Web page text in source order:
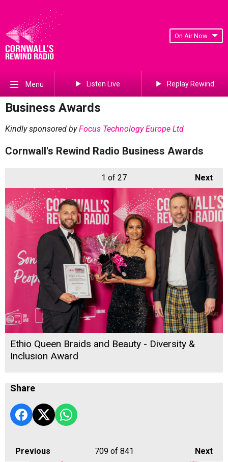
On Air Now
Menu Listen Live Replay Rewind
Business Awards
Kindly sponsored byFocus Technology Europe Ltd
Cornwall's Rewind Radio Business Awards
Next
1 of 27
Ethio Queen Braids and Beauty - Diversity &
Inclusion Award
Share
Previous Next
709of 841